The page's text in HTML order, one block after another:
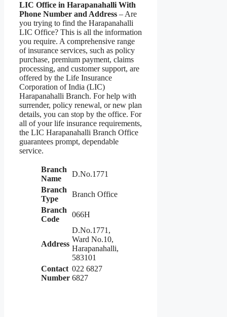
LIC Office in Harapanahalli With
Phone Number and Address – Are
you trying to find the Harapanahalli
LIC Office? This is all the information
you require. A comprehensive range
of insurance services, such as policy
purchase, premium payment, claims
processing, and customer support, are
offered by the Life Insurance
Corporation of India (LIC)
Harapanahalli Branch. For help with
surrender, policy renewal, or new plan
details, you can stop by the office. For
all of your life insurance requirements,
the LIC Harapanahalli Branch Office
guarantees prompt, dependable
service.
Branch
Name
D.No.1771
Branch
Type
Branch Office
Branch
Code
066H
Address
D.No.1771,
Ward No.10,
Harapanahalli,
583101
Contact
Number
022 6827
6827